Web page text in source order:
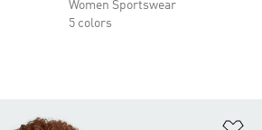
Women Sportswear
5 colors